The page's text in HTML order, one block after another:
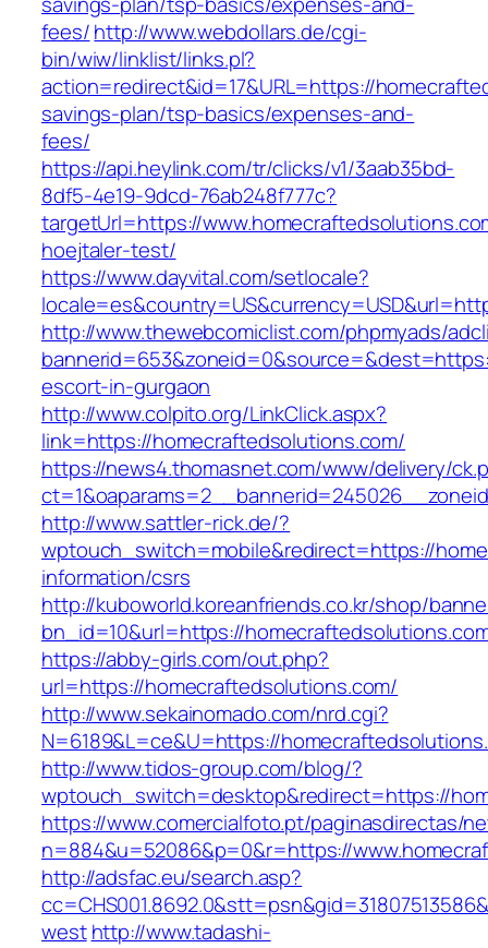
fees/http://www.webdollars.de/cgi-
bin/wiw/linklist/links.pl?
action=redirect&id=17&URL=https://
savings-plan/tsp-basics/expenses-and-
fees/
https://api.heylink.com/tr/clicks/v1/3aab35bd-
8df5-4e19-9dcd-76ab248f777c?
targetUrl=https://
hoejtaler-test/
https://www.dayvital.com/setlocale?
http://www.thewebcomiclist.com/phpmyads/
escort-in-gurgaon
http://www.colpito.org/LinkClick.aspx?
link=https://homecraftedsolutions.com/
https://news4.thomasnet.com/www/delivery/
http://www.sattler-rick.de/?
wptouch_switch=mobile&redirect=https://
information/csrs
http://kuboworld.koreanfriends.co.kr/shop/
bn_id=10&url=https://
https://abby-girls.com/out.php?
url=https://homecraftedsolutions.com/
http://www.sekainomado.com/nrd.cgi?
N=6189&L=ce&U=https://
http://www.tidos-group.com/blog/?
wptouch_switch=desktop&redirect=https://
https://www.comercialfoto.pt/paginasdirectas/
n=884&u=52086&p=0&r=https://
http://adsfac.eu/search.asp?
west http://www.tadashi-